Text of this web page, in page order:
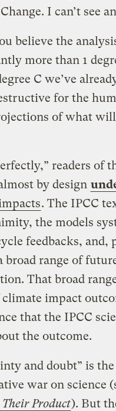
I can’t see
believe the
more than 1
C we’ve
for the
of what
readers of
by design
. The IPCC
the models
feedbacks,
broad range of
That broad
climate impact
that the IPCC
the outcome.
and doubt” is
war on science
Product). But